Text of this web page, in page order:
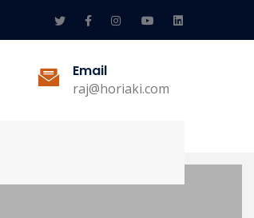
Email
raj@horiaki.com